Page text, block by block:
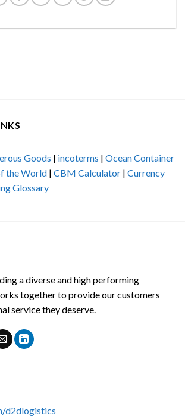
Goods | incoterms | Ocean Container
the World | CBM Calculator | Currency
Glossary
a diverse and high performing
together to provide our customers
service they deserve.
d2dlogistics